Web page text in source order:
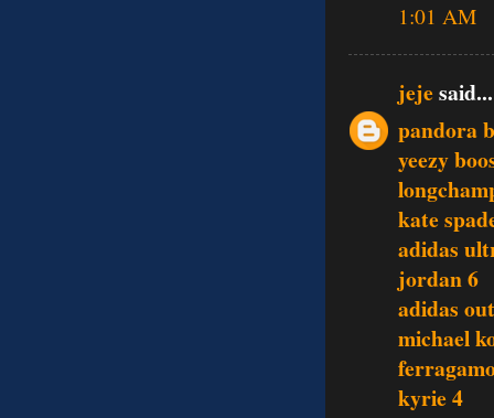
1:01 AM
jejesaid...
pandora
yeezy
kate
adidas
jordan 6
adidas
michael
kyrie 4